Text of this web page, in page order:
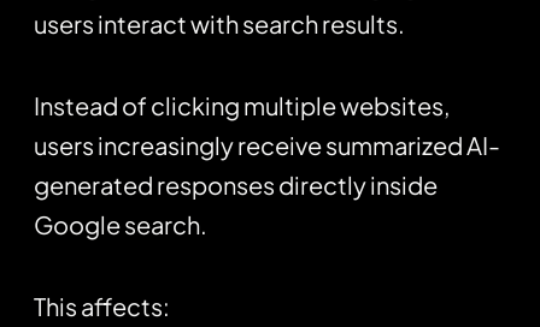
users interact with search results.
Instead of clicking multiple websites,
users increasingly receive summarized AI-
generated responses directly inside
Google search.
This affects: